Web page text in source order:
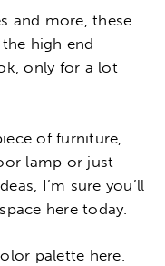
and more, these
high end
only for a lot
of furniture,
lamp or just
I’m sure you’ll
here today.
palette here.